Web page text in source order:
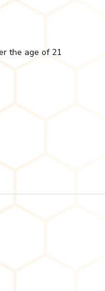
the age of 21